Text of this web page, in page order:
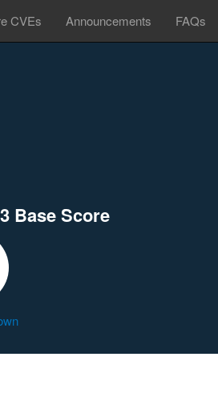
CVEs Announcements FAQs
Base Score